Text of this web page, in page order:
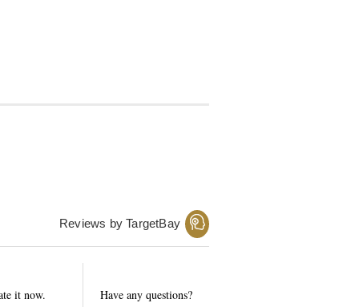
Reviews by TargetBay
it now. Have any questions?